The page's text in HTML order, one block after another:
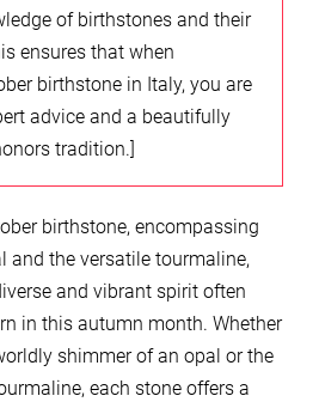
of birthstones and their
ensures that when
birthstone in Italy, you are
advice and a beautifully
tradition.]
birthstone, encompassing
and the versatile tourmaline,
and vibrant spirit often
in this autumn month. Whether
shimmer of an opal or the
each stone offers a